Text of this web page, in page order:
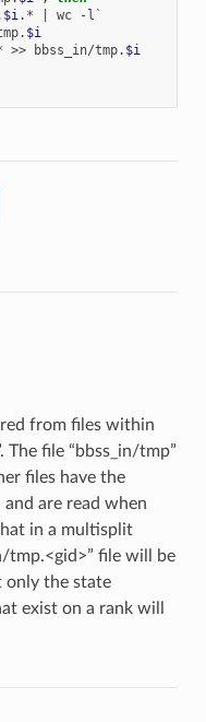
$i .* wc -l `
$i
>> bbss_in/tmp. $i
from files within
The file “bbss_in/tmp”
files have the
are read when
in a multisplit
tmp.<gid>” file will be
only the state
exist on a rank will